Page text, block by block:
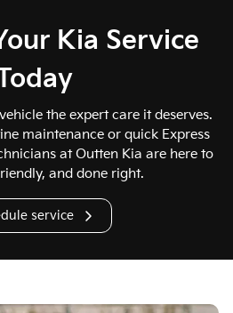
Kia Service
the expert care it deserves.
maintenance or quick Express
at Outten Kia are here to
and done right.
service